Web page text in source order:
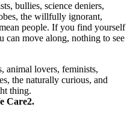
bullies, science deniers,
the willfully ignorant,
people. If you find yourself
move along, nothing to see
animal lovers, feminists,
the naturally curious, and
thing.
Care2.